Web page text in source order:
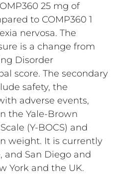
25 mg of
to COMP360 1
nervosa. The
is a change from
Disorder
score. The secondary
safety, the
adverse events,
the Yale-Brown
(Y-BOCS) and
weight. It is currently
and San Diego and
York and the UK.